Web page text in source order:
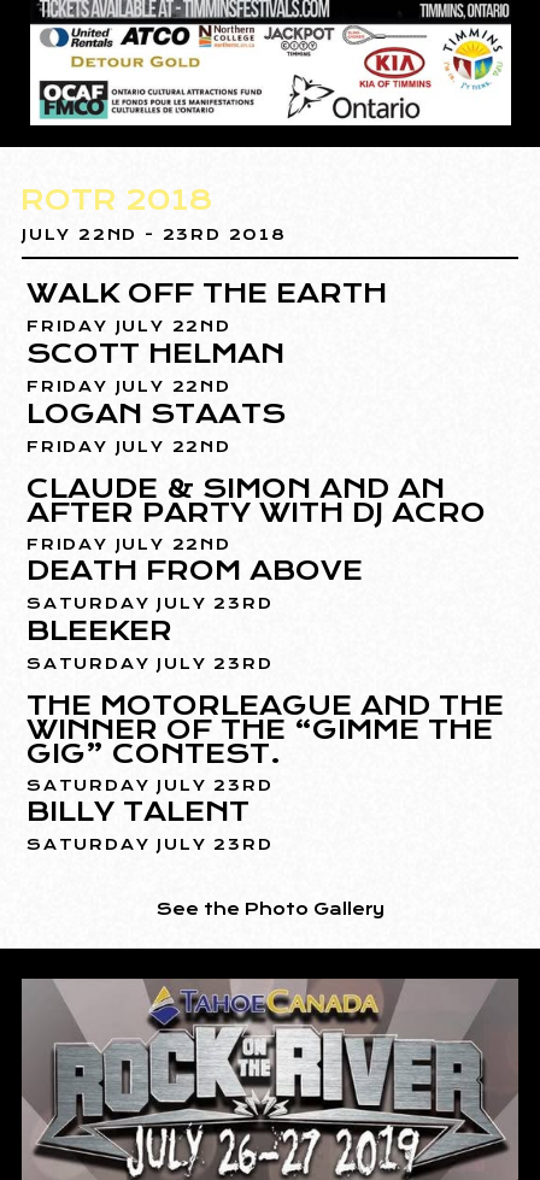
ROTR 2018
JULY 22ND - 23RD 2018
WALK OFF THE EARTH
FRIDAY JULY 22ND
SCOTT HELMAN
FRIDAY JULY 22ND
LOGAN STAATS
FRIDAY JULY 22ND
CLAUDE & SIMON AND AN
AFTER PARTY WITH DJ ACRO
FRIDAY JULY 22ND
DEATH FROM ABOVE
SATURDAY JULY 23RD
BLEEKER
SATURDAY JULY 23RD
THE MOTORLEAGUE AND THE
WINNER OF THE “GIMME THE
GIG” CONTEST.
SATURDAY JULY 23RD
BILLY TALENT
SATURDAY JULY 23RD
See the Photo Gallery